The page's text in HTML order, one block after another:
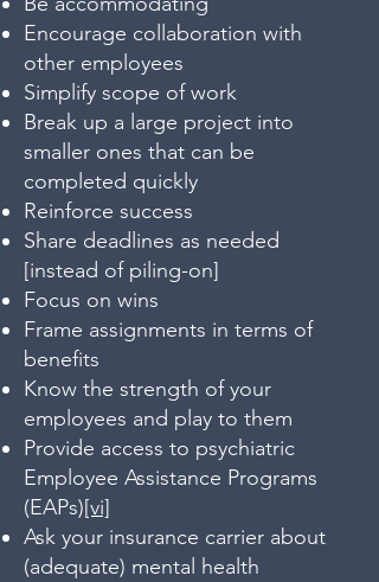
Encourage collaboration with
other employees
Simplify scope of work
Break up a large project into
smaller ones that can be
completed quickly
Reinforce success
Share deadlines as needed
[instead of piling-on]
Focus on wins
Frame assignments in terms of
benefits
Know the strength of your
employees and play to them
Provide access to psychiatric
Employee Assistance Programs
(EAPs)[vi]
Ask your insurance carrier about
(adequate) mental health